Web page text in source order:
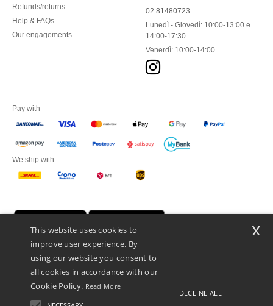
Refunds/returns
Help & FAQs
Our engagements
02 81480723
Lunedì - Giovedì: 10:00-13:00 e
14:00-17:30
Venerdì: 10:00-14:00
Pay with
We ship with
Netenders Italy SRL — Registered office GALLERIA DEL CORSO 1 -
This website uses cookies to
improve user experience. By
using our website you consent to
all cookies in accordance with our
Cookie Policy. Read More
DECLINE ALL
x